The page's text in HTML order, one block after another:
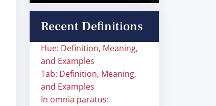
Recent Definitions
Hue: Definition, Meaning,
and Examples
Tab: Definition, Meaning,
and Examples
In omnia paratus: